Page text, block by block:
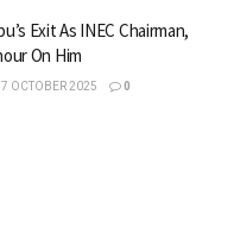
Exit As INEC Chairman,
On Him
7 OCTOBER 2025 0